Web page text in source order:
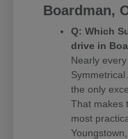
Boardman,
Q: Which
drive in
Nearly
the only
That makes
most